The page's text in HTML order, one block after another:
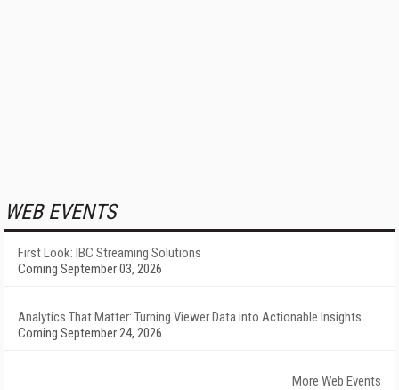
WEB EVENTS
First Look: IBC Streaming Solutions
Coming September 03, 2026
Analytics That Matter: Turning Viewer Data into Actionable Insights
Coming September 24, 2026
More Web Events